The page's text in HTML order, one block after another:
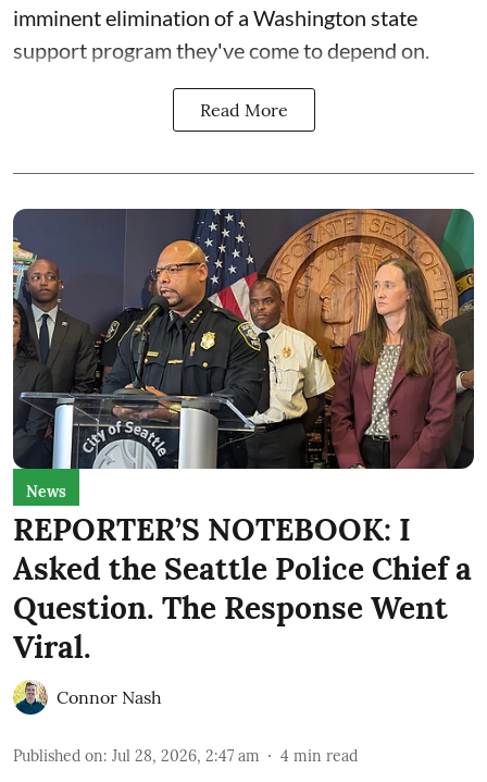
imminent elimination of a Washington state
support program they've come to depend on.
Read More
News
REPORTER’S NOTEBOOK: I
Asked the Seattle Police Chief a
Question. The Response Went
Viral.
Connor Nash
Published on: Jul 28, 2026, 2:47 am 4 min read